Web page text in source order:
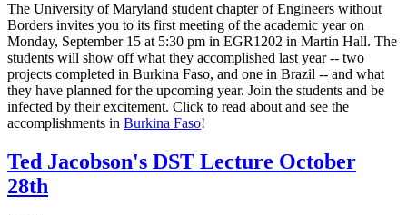
The University of Maryland student chapter of Engineers without
Borders invites you to its first meeting of the academic year on
Monday, September 15 at 5:30 pm in EGR1202 in Martin Hall. The
students will show off what they accomplished last year -- two
projects completed in Burkina Faso, and one in Brazil -- and what
they have planned for the upcoming year. Join the students and be
infected by their excitement. Click to read about and see the
accomplishments in Burkina Faso!
Ted Jacobson's DST Lecture October
28th